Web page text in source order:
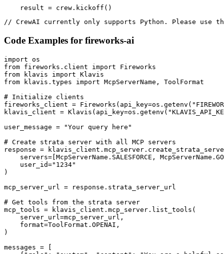
    result = crew.kickoff()
// CrewAI currently only supports Python. Please use
Code Examples for fireworks-ai
import os
from fireworks.client import Fireworks
from klavis import Klavis
from klavis.types import McpServerName, ToolFormat
# Initialize clients
fireworks_client =
klavis_client =
user_message = "Your query here"
# Create strata server with all MCP servers
response =
servers=[McpServerName.SALESFORCE,
    user_id="1234"
)
mcp_server_url = response.strata_server_url
# Get tools from the strata server
mcp_tools = klavis_client.mcp_server.list_tools(
    server_url=mcp_server_url,
    format=ToolFormat.OPENAI,
)
messages = [